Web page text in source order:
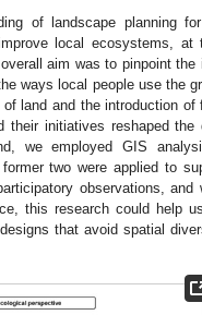
of landscape planning
local ecosystems,
aim was to pinpoint the
ways local people use the
land and the introduction
initiatives reshaped the
we employed GIS
two were applied to
observations, and
this research could help
that avoid spatial